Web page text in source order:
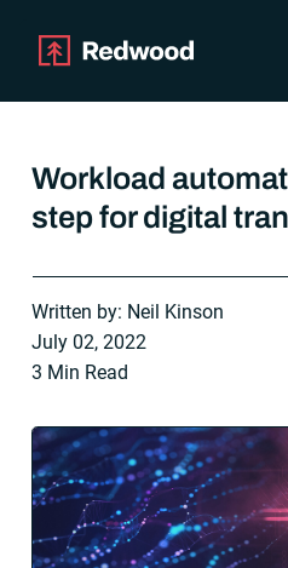
Use Cases
Integrations
Why Redwood
Support
Customer login
Get a
Workload
step for digital
Written by: Neil Kinson
July 02, 2022
3 Min Read